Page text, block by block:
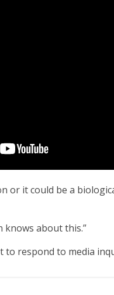
or it could be a
knows about this.”
to respond to media